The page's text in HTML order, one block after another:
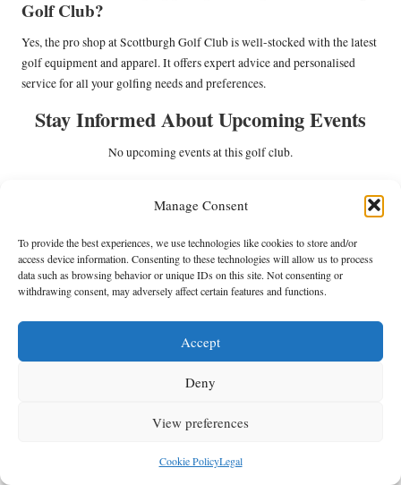
Manage Consent
To provide the best experiences, we use technologies like cookies to store and/or
access device information. Consenting to these technologies will allow us to process
data such as browsing behavior or unique IDs on this site. Not consenting or
withdrawing consent, may adversely affect certain features and functions.
Accept
Deny
View preferences
Cookie PolicyLegal
Golf Club?
Yes, the pro shop at Scottburgh Golf Club is well-stocked with the latest
golf equipment and apparel. It offers expert advice and personalised
service for all your golfing needs and preferences.
Stay Informed About Upcoming Events
No upcoming events at this golf club.
The ArticleScottburgh Golf Club: A Coastal Golfing HavenFirst
Published On:https://golfdaybuddy.com
The ArticleCoastal Golfing Haven at Scottburgh Golf ClubWas Found
Anthracite Fields